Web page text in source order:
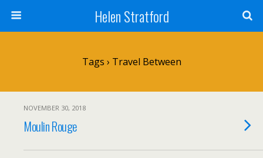
Helen Stratford
Tags › Travel Between
NOVEMBER 30, 2018
Moulin Rouge